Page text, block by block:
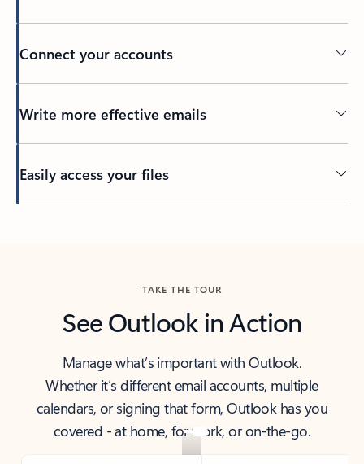
Connect your accounts
Write more effective emails
Easily access your files
TAKE THE TOUR
See Outlook in Action
Manage what’s important with Outlook.
Whether it’s different email accounts, multiple
calendars, or signing that form, Outlook has you
covered - at home, for work, or on-the-go.